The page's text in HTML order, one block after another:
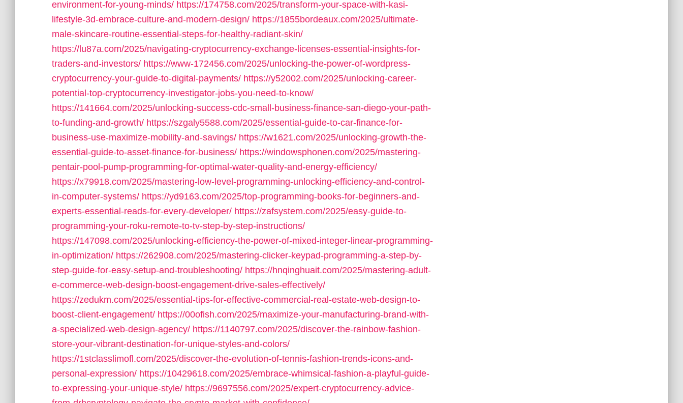
environment-for-young-minds/ https://174758.com/2025/transform-your-space-with-kasi-
lifestyle-3d-embrace-culture-and-modern-design/ https://1855bordeaux.com/2025/ultimate-
male-skincare-routine-essential-steps-for-healthy-radiant-skin/
https://lu87a.com/2025/navigating-cryptocurrency-exchange-licenses-essential-insights-for-
traders-and-investors/ https://www-172456.com/2025/unlocking-the-power-of-wordpress-
cryptocurrency-your-guide-to-digital-payments/ https://y52002.com/2025/unlocking-career-
potential-top-cryptocurrency-investigator-jobs-you-need-to-know/
https://141664.com/2025/unlocking-success-cdc-small-business-finance-san-diego-your-path-
to-funding-and-growth/ https://szgaly5588.com/2025/essential-guide-to-car-finance-for-
business-use-maximize-mobility-and-savings/ https://w1621.com/2025/unlocking-growth-the-
essential-guide-to-asset-finance-for-business/ https://windowsphonen.com/2025/mastering-
pentair-pool-pump-programming-for-optimal-water-quality-and-energy-efficiency/
https://x79918.com/2025/mastering-low-level-programming-unlocking-efficiency-and-control-
in-computer-systems/ https://yd9163.com/2025/top-programming-books-for-beginners-and-
experts-essential-reads-for-every-developer/ https://zafsystem.com/2025/easy-guide-to-
programming-your-roku-remote-to-tv-step-by-step-instructions/
https://147098.com/2025/unlocking-efficiency-the-power-of-mixed-integer-linear-programming-
in-optimization/ https://262908.com/2025/mastering-clicker-keypad-programming-a-step-by-
step-guide-for-easy-setup-and-troubleshooting/ https://hnqinghuait.com/2025/mastering-adult-
e-commerce-web-design-boost-engagement-drive-sales-effectively/
https://zedukm.com/2025/essential-tips-for-effective-commercial-real-estate-web-design-to-
boost-client-engagement/ https://00ofish.com/2025/maximize-your-manufacturing-brand-with-
a-specialized-web-design-agency/ https://1140797.com/2025/discover-the-rainbow-fashion-
store-your-vibrant-destination-for-unique-styles-and-colors/
https://1stclasslimofl.com/2025/discover-the-evolution-of-tennis-fashion-trends-icons-and-
personal-expression/ https://10429618.com/2025/embrace-whimsical-fashion-a-playful-guide-
to-expressing-your-unique-style/ https://9697556.com/2025/expert-cryptocurrency-advice-